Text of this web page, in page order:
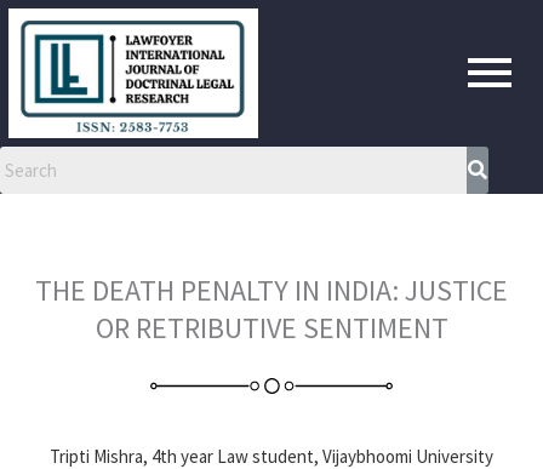
Skip
THE DEATH PENALTY IN INDIA: JUSTICE
OR RETRIBUTIVE SENTIMENT
Tripti Mishra, 4th year Law student, Vijaybhoomi University